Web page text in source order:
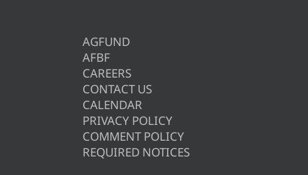
AGFUND
AFBF
CAREERS
CONTACT US
CALENDAR
PRIVACY POLICY
COMMENT POLICY
REQUIRED NOTICES